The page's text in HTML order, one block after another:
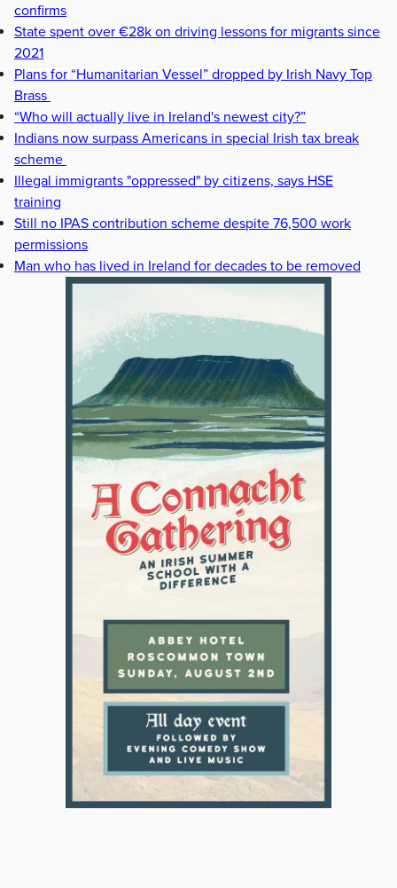
confirms
State spent over €28k on driving lessons for migrants since
2021
Plans for “Humanitarian Vessel” dropped by Irish Navy Top
Brass
“Who will actually live in Ireland's newest city?”
Indians now surpass Americans in special Irish tax break
scheme
Illegal immigrants "oppressed" by citizens, says HSE
training
Still no IPAS contribution scheme despite 76,500 work
permissions
Man who has lived in Ireland for decades to be removed